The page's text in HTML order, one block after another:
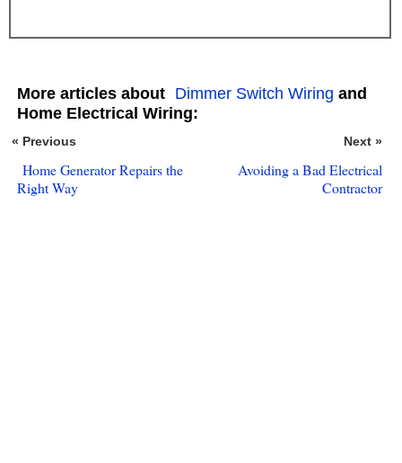
More articles about Dimmer Switch Wiring and
Home Electrical Wiring:
« Previous Next »
Home Generator Repairs the
Right Way
Avoiding a Bad Electrical
Contractor